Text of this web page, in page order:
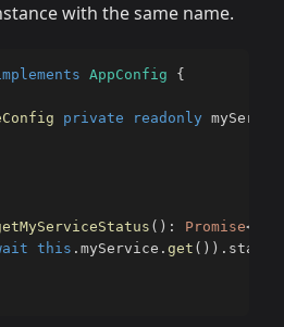
with the same name.
AppConfig
{
private readonly
( ) : Promise<
this . myService . get ( ) ) . status